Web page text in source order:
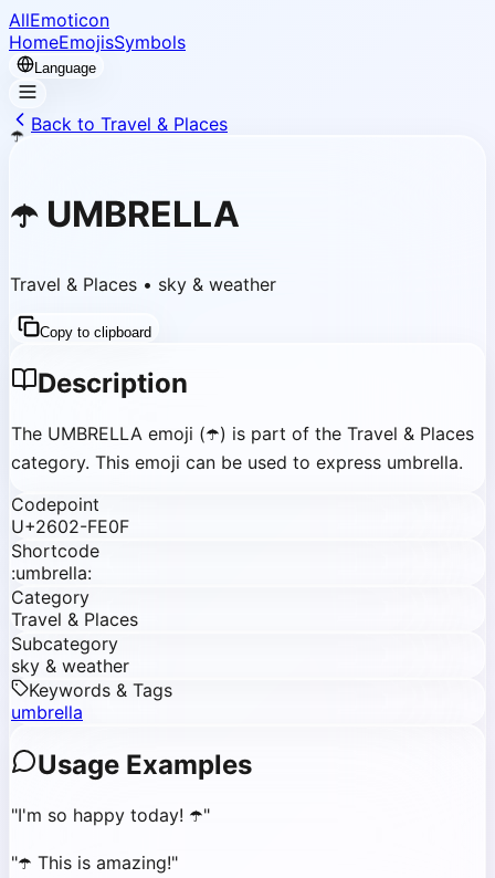
AllEmoticon
HomeEmojisSymbols
Language
Back to Travel & Places
☂️
☂️ UMBRELLA
Travel & Places • sky & weather
Copy to clipboard
Description
The UMBRELLA emoji (☂️) is part of the Travel & Places
category. This emoji can be used to express umbrella.
Codepoint
U+2602-FE0F
Shortcode
:umbrella:
Category
Travel & Places
Subcategory
sky & weather
Keywords & Tags
umbrella
Usage Examples
"I'm so happy today! ☂️"
"☂️ This is amazing!"